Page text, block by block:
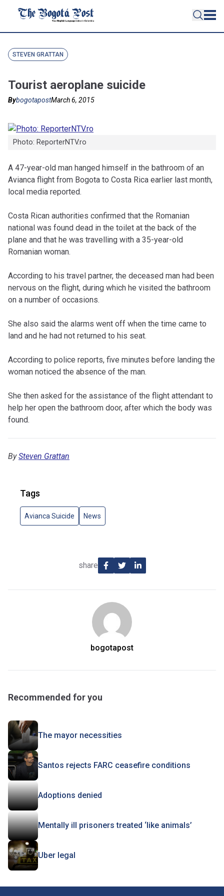
STEVEN GRATTAN
Tourist aeroplane suicide
BybogotapostMarch 6, 2015
Photo: ReporterNTV.ro
A 47-year-old man hanged himself in the bathroom of an
Avianca flight from Bogota to Costa Rica earlier last month,
local media reported.
Costa Rican authorities confirmed that the Romanian
national was found dead in the toilet at the back of the
plane and that he was travelling with a 35-year-old
Romanian woman.
According to his travel partner, the deceased man had been
nervous on the flight, during which he visited the bathroom
on a number of occasions.
She also said the alarms went off when the time came to
land and he had not returned to his seat.
According to police reports, five minutes before landing the
woman noticed the absence of the man.
She then asked for the assistance of the flight attendant to
help her open the bathroom door, after which the body was
found.
BySteven Grattan
Tags
Avianca Suicide News
share
bogotapost
Recommended for you
The mayor necessities
Santos rejects FARC ceasefire conditions
Adoptions denied
Mentally ill prisoners treated ‘like animals’
Uber legal